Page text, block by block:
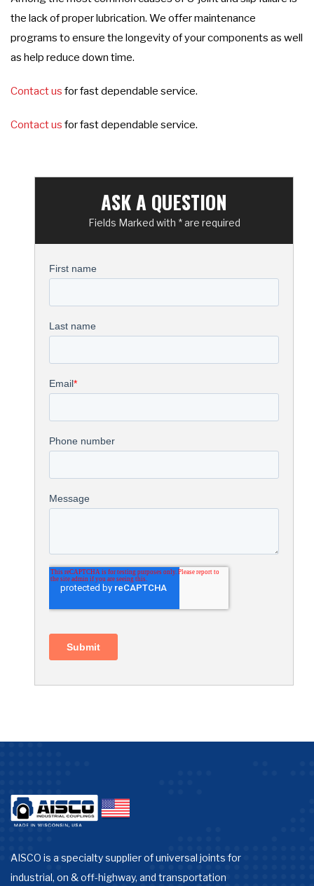
the lack of proper lubrication. We offer maintenance
programs to ensure the longevity of your components as well
as help reduce down time.
Contact us for fast dependable service.
Contact us for fast dependable service.
ASK A QUESTION
Fields Marked with * are required
AISCO is a specialty supplier of universal joints for
industrial, on & off-highway, and transportation